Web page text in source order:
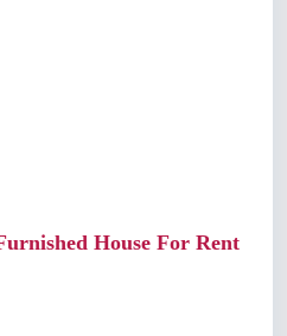
House For Rent